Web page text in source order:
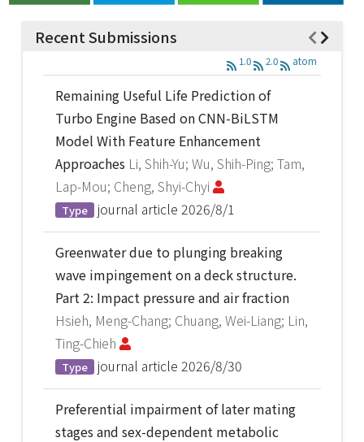
Recent Submissions
1.0 2.0 atom
Remaining Useful Life Prediction of
Turbo Engine Based on CNN-BiLSTM
Model With Feature Enhancement
Approaches Li, Shih-Yu; Wu, Shih-Ping; Tam,
Lap-Mou; Cheng, Shyi-Chyi
Type journal article 2026/8/1
Greenwater due to plunging breaking
wave impingement on a deck structure.
Part 2: Impact pressure and air fraction
Hsieh, Meng-Chang; Chuang, Wei-Liang; Lin,
Ting-Chieh
Type journal article 2026/8/30
Preferential impairment of later mating
stages and sex-dependent metabolic